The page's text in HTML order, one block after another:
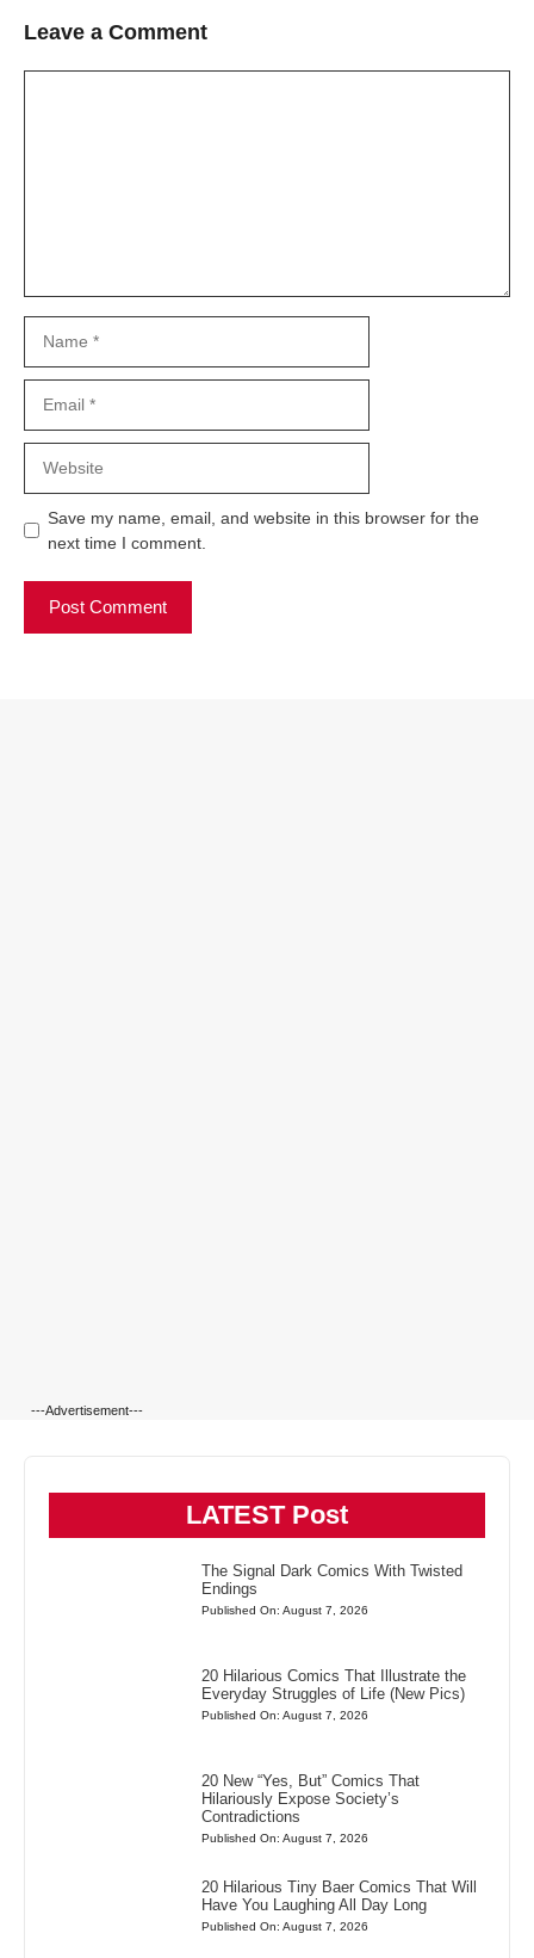
Leave a Comment
Save my name, email, and website in this browser for the
next time I comment.
---Advertisement---
LATEST Post
The Signal Dark Comics With Twisted
Endings
Published On: August 7, 2026
20 Hilarious Comics That Illustrate the
Everyday Struggles of Life (New Pics)
Published On: August 7, 2026
20 New “Yes, But” Comics That
Hilariously Expose Society’s
Contradictions
Published On: August 7, 2026
20 Hilarious Tiny Baer Comics That Will
Have You Laughing All Day Long
Published On: August 7, 2026